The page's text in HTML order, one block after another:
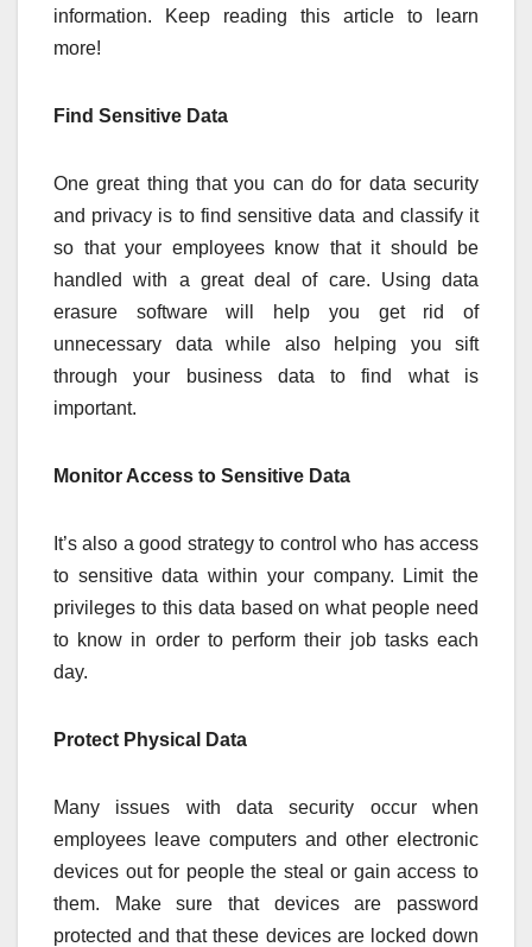
information. Keep reading this article to learn
more!
Find Sensitive Data
One great thing that you can do for data security
and privacy is to find sensitive data and classify it
so that your employees know that it should be
handled with a great deal of care. Using data
erasure software will help you get rid of
unnecessary data while also helping you sift
through your business data to find what is
important.
Monitor Access to Sensitive Data
It’s also a good strategy to control who has access
to sensitive data within your company. Limit the
privileges to this data based on what people need
to know in order to perform their job tasks each
day.
Protect Physical Data
Many issues with data security occur when
employees leave computers and other electronic
devices out for people the steal or gain access to
them. Make sure that devices are password
protected and that these devices are locked down